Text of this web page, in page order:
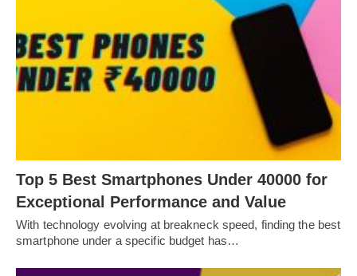
Top 5 Best Smartphones Under 40000 for
Exceptional Performance and Value
With technology evolving at breakneck speed, finding the best
smartphone under a specific budget has…